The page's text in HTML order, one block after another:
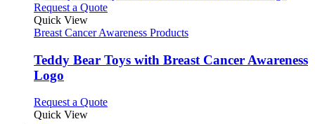
Request a QuoteThis
has
variants.
The
be
Quick View
Breast Cancer Awareness Products
Teddy Bear Toys with Breast Cancer Awareness
Logo
Request a QuoteThis
Quick View